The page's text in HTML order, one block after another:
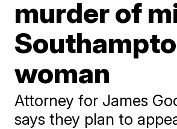
murder of
woman
Attorney for James
says they plan to